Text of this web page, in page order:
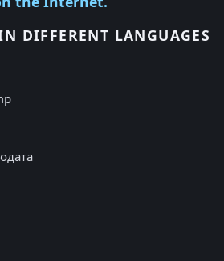
DIFFERENT LANGUAGES